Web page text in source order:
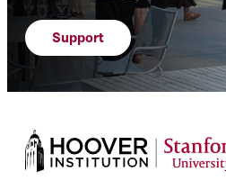
Support